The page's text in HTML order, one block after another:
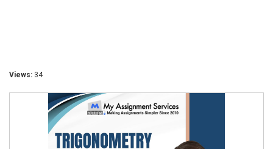
Views: 34